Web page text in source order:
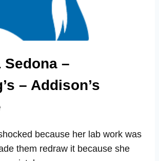
Sedona –
– Addison’s
because her lab work was
them redraw it because she